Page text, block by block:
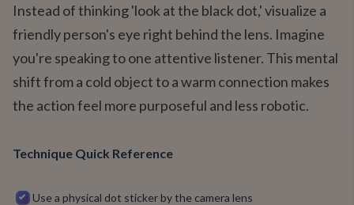
Instead of thinking 'look at the black dot,' visualize a
friendly person's eye right behind the lens. Imagine
you're speaking to one attentive listener. This mental
shift from a cold object to a warm connection makes
the action feel more purposeful and less robotic.
Technique Quick Reference
Use a physical dot sticker by the camera lens